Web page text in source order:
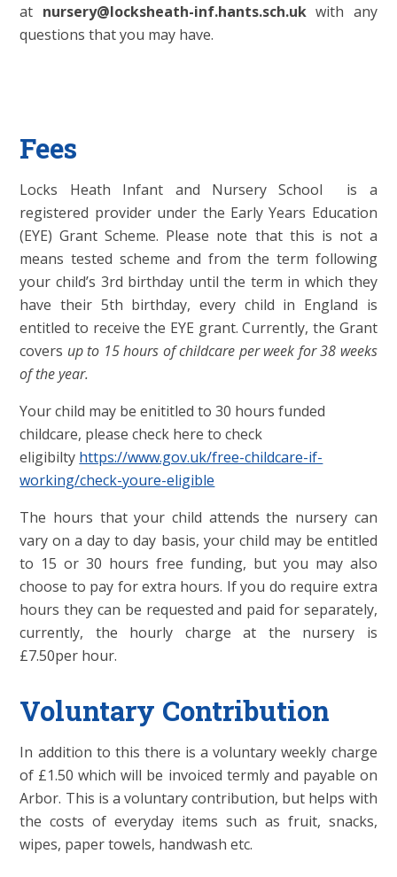
at nursery@locksheath-inf.hants.sch.ukwith any
questions that you may have.
Fees
Locks Heath Infant and Nursery School is a
registered provider under the Early Years Education
(EYE) Grant Scheme. Please note that this is not a
means tested scheme and from the term following
your child’s 3rd birthday until the term in which they
have their 5th birthday, every child in England is
entitled to receive the EYE grant. Currently, the Grant
covers up to 15 hours of childcare per week for 38 weeks
of the year.
Your child may be enititled to 30 hours funded
childcare, please check here to check
eligibilty https://www.gov.uk/free-childcare-if-
working/check-youre-eligible
The hours that your child attends the nursery can
vary on a day to day basis, your child may be entitled
to 15 or 30 hours free funding, but you may also
choose to pay for extra hours. If you do require extra
hours they can be requested and paid for separately,
currently, the hourly charge at the nursery is
£7.50per hour.
Voluntary Contribution
In addition to this there is a voluntary weekly charge
of £1.50 which will be invoiced termly and payable on
Arbor. This is a voluntary contribution, but helps with
the costs of everyday items such as fruit, snacks,
wipes, paper towels, handwash etc.